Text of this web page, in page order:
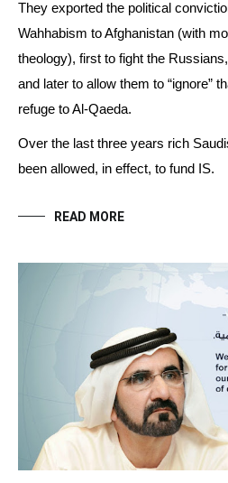
They exported the political
Wahhabism to Afghanistan (with
theology), first to fight the
and later to allow them to “ignore”
refuge to Al-Qaeda.
Over the last three years rich
been allowed, in effect, to fund IS.
READ MORE